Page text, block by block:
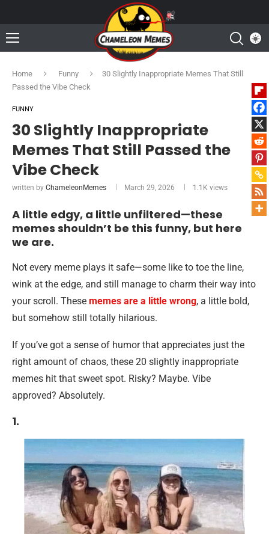
Home Funny
30 Slightly Inappropriate Memes That Still
Passed the Vibe Check
FUNNY
30 Slightly Inappropriate
Memes That Still Passed the
Vibe Check
written by ChameleonMemes March 29, 2026 1.1K views
A little edgy, a little unfiltered—these
memes shouldn’t be this funny, but here
we are.
Not every meme plays it safe—some like to toe the line,
wink at the edge, and still manage to charm their way into
your scroll. These memes are a little wrong, a little bold,
but somehow still totally hilarious.
If you’ve got a sense of humor that appreciates just the
right amount of chaos, these 20 slightly inappropriate
memes hit that sweet spot. Risky? Maybe. Vibe
approved? Absolutely.
1.